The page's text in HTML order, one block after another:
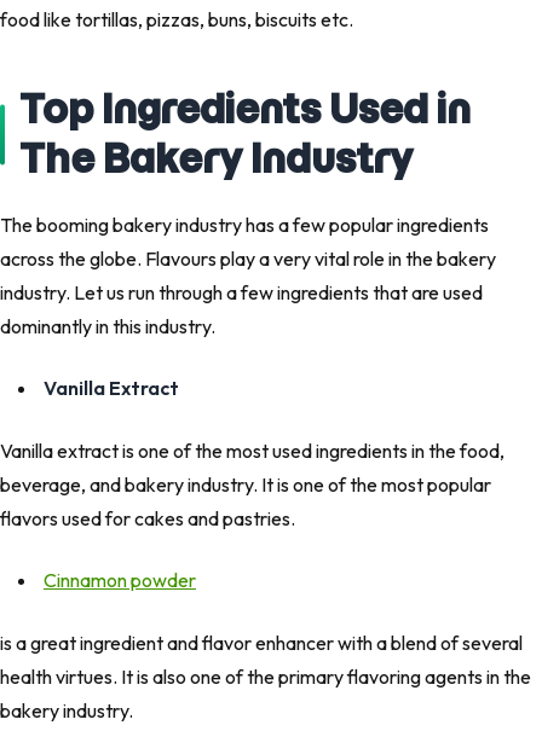
food like tortillas, pizzas, buns, biscuits etc.
Top Ingredients Used in
The Bakery Industry
The booming bakery industry has a few popular ingredients
across the globe. Flavours play a very vital role in the bakery
industry. Let us run through a few ingredients that are used
dominantly in this industry.
Vanilla Extract
Vanilla extract is one of the most used ingredients in the food,
beverage, and bakery industry. It is one of the most popular
flavors used for cakes and pastries.
Cinnamon powder
is a great ingredient and flavor enhancer with a blend of several
health virtues. It is also one of the primary flavoring agents in the
bakery industry.